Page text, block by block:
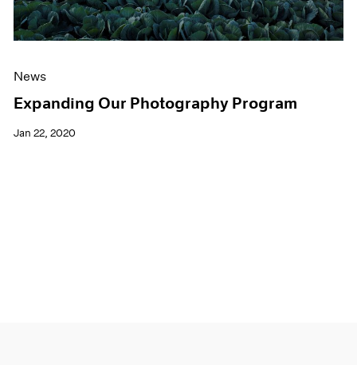
News
Expanding Our Photography Program
Jan 22, 2020